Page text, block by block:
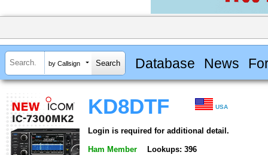
by Callsign Database News
KD8DTF USA
Login is required for additional detail.
Ham Member Lookups: 396